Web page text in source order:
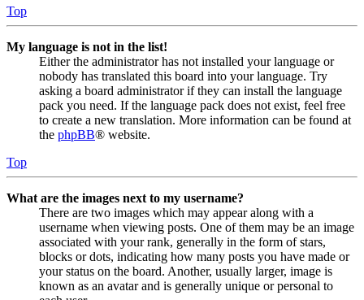
Top
My language is not in the list!
Either the administrator has not installed your language or
nobody has translated this board into your language. Try
asking a board administrator if they can install the language
pack you need. If the language pack does not exist, feel free
to create a new translation. More information can be found at
the phpBB® website.
Top
What are the images next to my username?
There are two images which may appear along with a
username when viewing posts. One of them may be an image
associated with your rank, generally in the form of stars,
blocks or dots, indicating how many posts you have made or
your status on the board. Another, usually larger, image is
known as an avatar and is generally unique or personal to